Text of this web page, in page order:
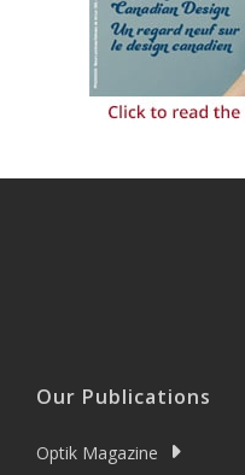
Our Publications
Optik Magazine